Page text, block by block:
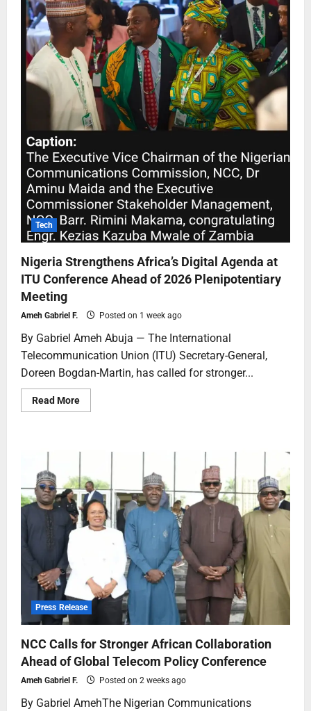
Tech
Nigeria Strengthens Africa’s Digital Agenda at
ITU Conference Ahead of 2026 Plenipotentiary
Meeting
Ameh Gabriel F. Posted on 1 week ago
By Gabriel Ameh Abuja — The International
Telecommunication Union (ITU) Secretary-General,
Doreen Bogdan-Martin, has called for stronger...
Read More
Press Release
NCC Calls for Stronger African Collaboration
Ahead of Global Telecom Policy Conference
Ameh Gabriel F. Posted on 2 weeks ago
By Gabriel AmehThe Nigerian Communications